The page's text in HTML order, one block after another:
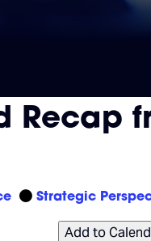
Recap
Strategic
Add to